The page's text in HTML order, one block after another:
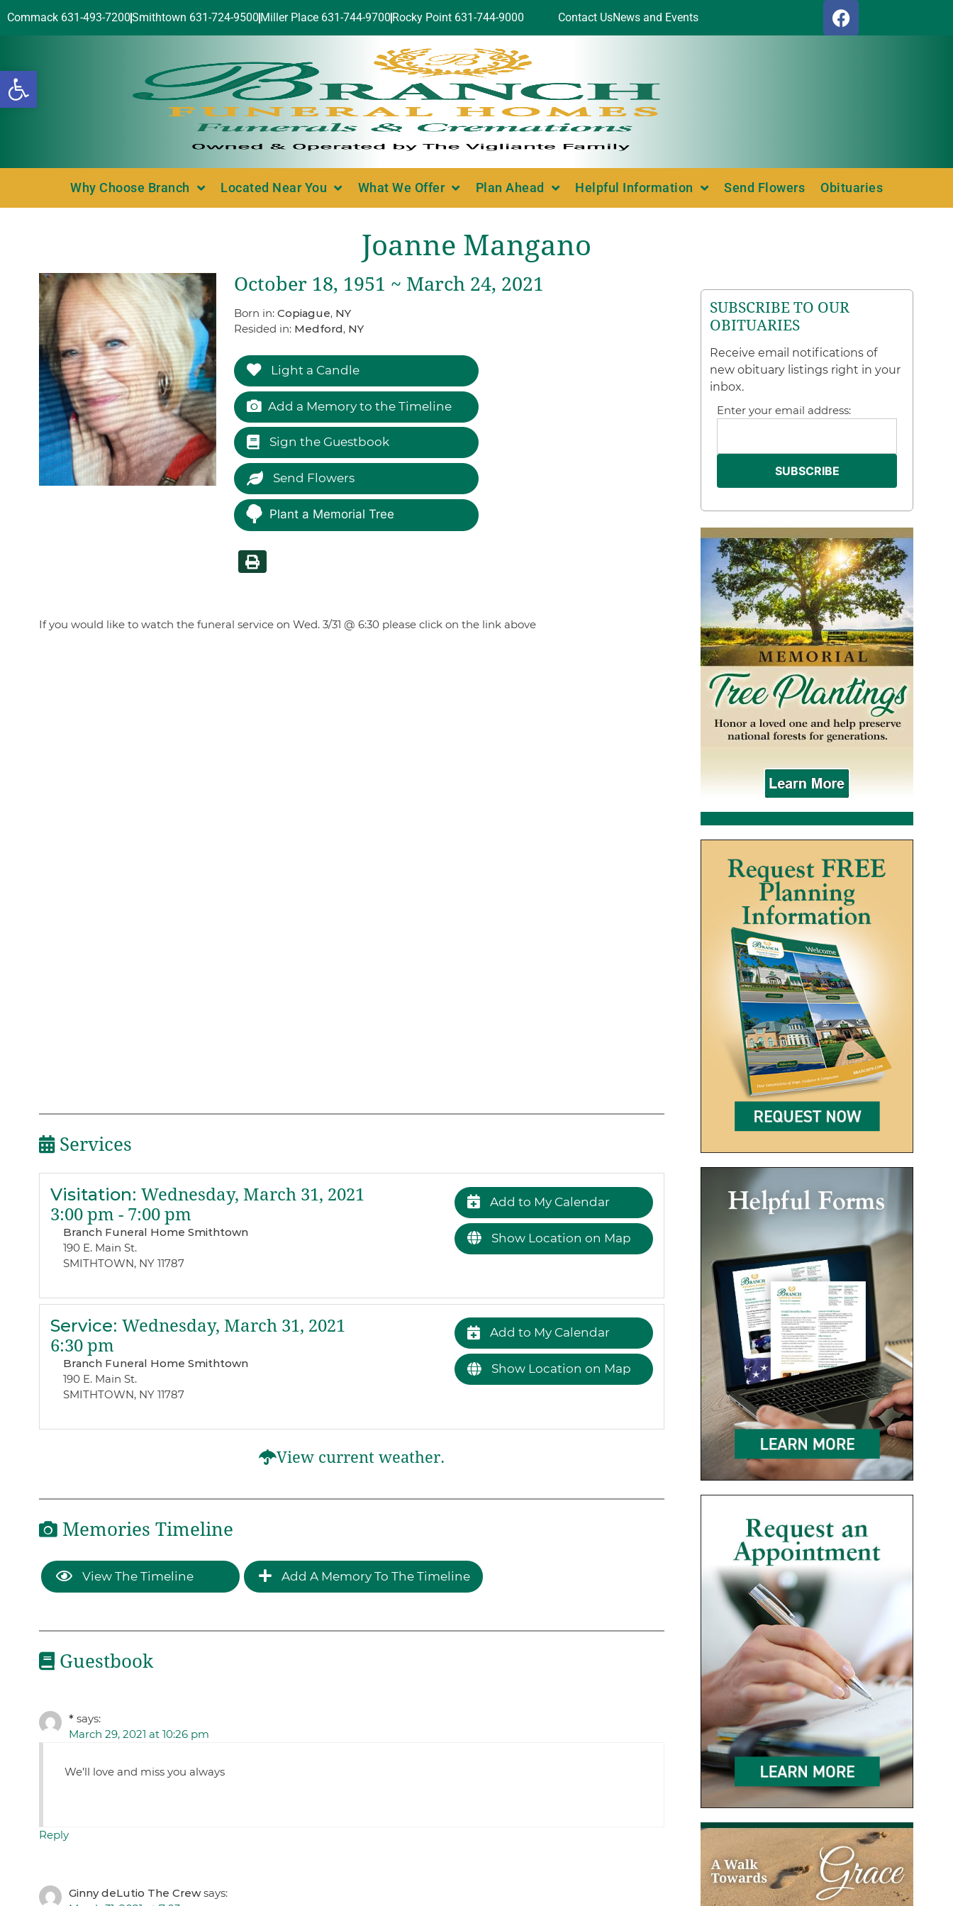
Open toolbar
Commack 631-493-7200Smithtown 631-724-9500 Miller Place 631-744-9700 Rocky Point 631-744-9000 Contact UsNews and Events
Why Choose Branch Located Near You What We Offer Plan Ahead Helpful Information Send Flowers Obituaries
Joanne Mangano
October 18, 1951 ~ March 24, 2021
Born in: Copiague, NY
Resided in: Medford, NY
Light a Candle
Add a Memory to the Timeline
Sign the Guestbook
Send Flowers
Plant a Memorial Tree
If you would like to watch the funeral service on Wed. 3/31 @ 6:30 please click on the link above
Services
Visitation: Wednesday, March 31, 2021
3:00 pm - 7:00 pm
Branch Funeral Home Smithtown
190 E. Main St.
SMITHTOWN, NY 11787
Add to My Calendar
Show Location on Map
Service: Wednesday, March 31, 2021
6:30 pm
Branch Funeral Home Smithtown
190 E. Main St.
SMITHTOWN, NY 11787
Add to My Calendar
Show Location on Map
View current weather.
Memories Timeline
View The Timeline Add A Memory To The Timeline
Guestbook
* says:
March 29, 2021 at 10:26 pm
We’ll love and miss you always
Reply
Ginny deLutio The Crew says:
SUBSCRIBE TO OUR
OBITUARIES
Receive email notifications of
new obituary listings right in your
inbox.
Enter your email address: